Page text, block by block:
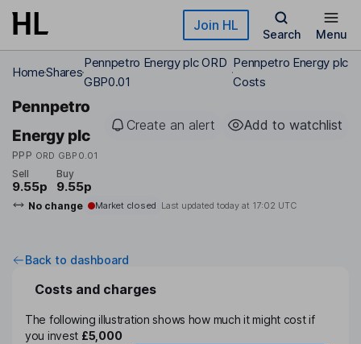
Skip to main content Join HL
Search Menu
HomeShares
Pennpetro Energy plc ORD
GBP0.01
Pennpetro Energy plc
Costs
Pennpetro
Energy plc
PPP ORD GBP0.01
Create an alert Add to watchlist
Sell
9.55p
Buy
9.55p
No change Market closed Last updated today at 17:02 UTC
Back to dashboard
Costs and charges
The following illustration shows how much it might cost if
you invest £5,000